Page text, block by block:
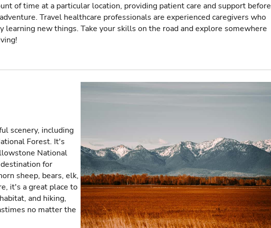
of time at a particular location, providing patient care and support before
Travel healthcare professionals are experienced caregivers who
learning new things. Take your skills on the road and explore somewhere
scenery, including
Forest. It's
National
for
sheep, bears, elk,
it's a great place to
and hiking,
no matter the